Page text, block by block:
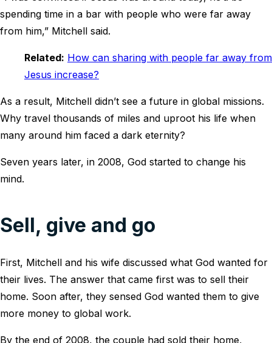
spending time in a bar with people who were far away
from him,” Mitchell said.
Related: How can sharing with people far away from
Jesus increase?
As a result, Mitchell didn’t see a future in global missions.
Why travel thousands of miles and uproot his life when
many around him faced a dark eternity?
Seven years later, in 2008, God started to change his
mind.
Sell, give and go
First, Mitchell and his wife discussed what God wanted for
their lives. The answer that came first was to sell their
home. Soon after, they sensed God wanted them to give
more money to global work.
By the end of 2008, the couple had sold their home,